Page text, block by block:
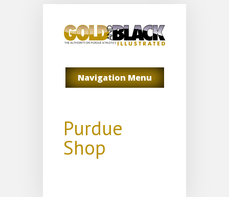
Navigation Menu
Purdue
Shop